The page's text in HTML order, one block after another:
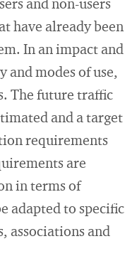
and non-users
have already been
In an impact and
and modes of use,
The future traffic
and a target
requirements
are
in terms of
adapted to specific
associations and